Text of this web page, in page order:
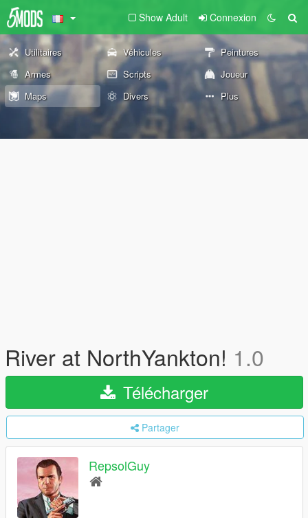
Show Adult Connexion
Utilitaires Véhicules
Peintures
Armes
Scripts
Joueur
Maps
Divers Plus
River at NorthYankton! 1.0
Télécharger
Partager
RepsolGuy